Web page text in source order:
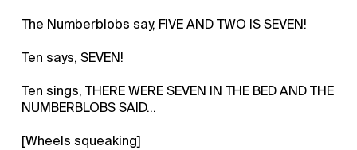
The Numberblobs say, FIVE AND TWO IS SEVEN!
Ten says, SEVEN!
Ten sings, THERE WERE SEVEN IN THE BED AND THE
NUMBERBLOBS SAID…
[Wheels squeaking]